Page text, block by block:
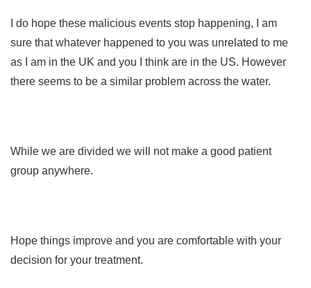
I do hope these malicious events stop happening, I am
sure that whatever happened to you was unrelated to me
as I am in the UK and you I think are in the US. However
there seems to be a similar problem across the water.
While we are divided we will not make a good patient
group anywhere.
Hope things improve and you are comfortable with your
decision for your treatment.